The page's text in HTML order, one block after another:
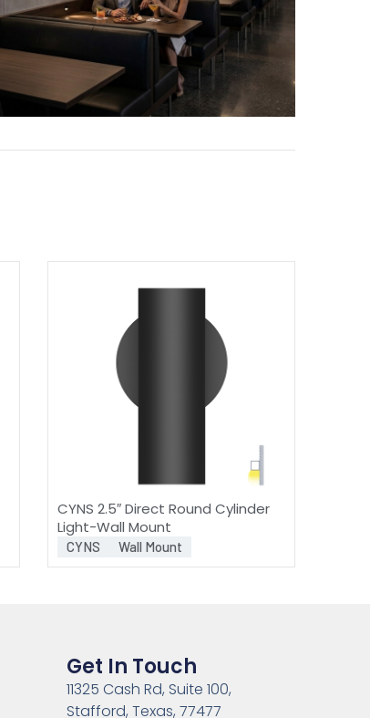
CYNS 2.5″ Direct Round Cylinder
Light-Wall Mount
CYNS Wall Mount
Get In Touch
11325 Cash Rd, Suite 100,
Stafford, Texas, 77477